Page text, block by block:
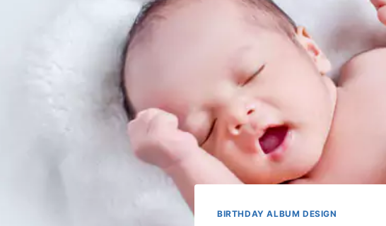
BIRTHDAY ALBUM DESIGN